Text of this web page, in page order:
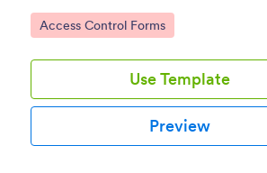
with clear approvals and records using
Go to Category:
Access Control Forms
Use Template
Preview